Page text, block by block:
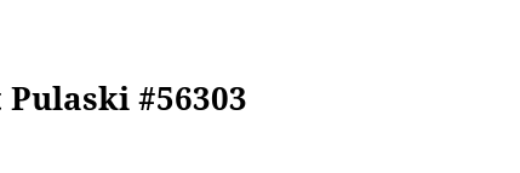
#56303